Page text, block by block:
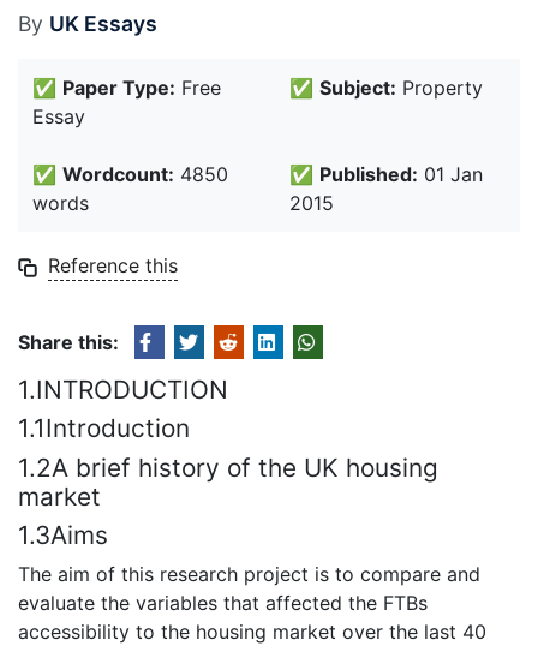
By UK Essays
✅ Paper Type: Free
Essay
✅ Subject: Property
✅ Wordcount: 4850
words
✅ Published: 01 Jan
2015
Reference this
Share this:
1.INTRODUCTION
1.1Introduction
1.2A brief history of the UK housing
market
1.3Aims
The aim of this research project is to compare and
evaluate the variables that affected the FTBs
accessibility to the housing market over the last 40